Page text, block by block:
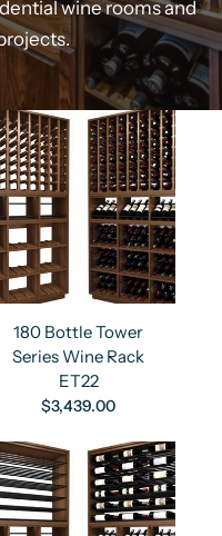
wine rooms and
180 Bottle Tower
Series Wine Rack
ET22
$3,439.00